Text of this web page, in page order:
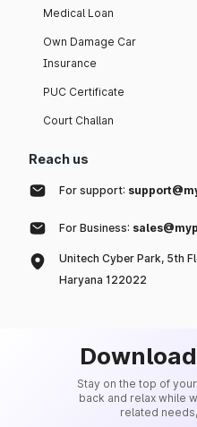
Medical Loan
Own Damage Car
Insurance
PUC Certificate
Court Challan
Reach us
For support:
For Business:
Unitech Cyber Park, 5th
Haryana 122022
Stay on the top of
back and relax while
related